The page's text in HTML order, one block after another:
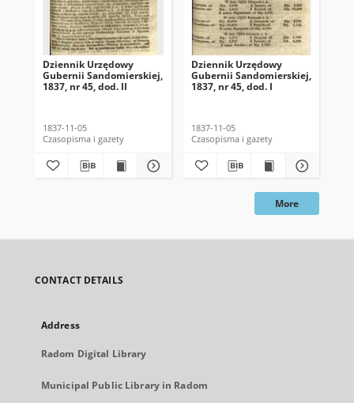
Dziennik Urzędowy
Gubernii Sandomierskiej,
1837, nr 45, dod. II
1837-11-05
Czasopisma i gazety
Dziennik Urzędowy
Gubernii Sandomierskiej,
1837, nr 45, dod. I
1837-11-05
Czasopisma i gazety
More
CONTACT DETAILS
Address
Radom Digital Library
Municipal Public Library in Radom